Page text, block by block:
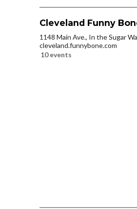
Cleveland Funny
1148 Main Ave., In the Sugar
cleveland.funnybone.com
10 events